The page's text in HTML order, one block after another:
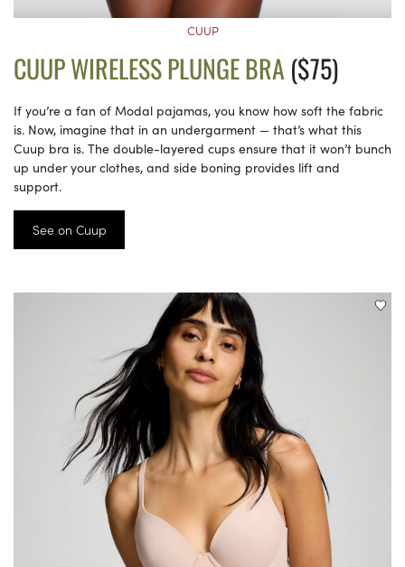
CUUP
CUUP WIRELESS PLUNGE BRA ($75)
If you’re a fan of Modal pajamas, you know how soft the fabric
is. Now, imagine that in an undergarment — that’s what this
Cuup bra is. The double-layered cups ensure that it won’t bunch
up under your clothes, and side boning provides lift and
support.
See on Cuup